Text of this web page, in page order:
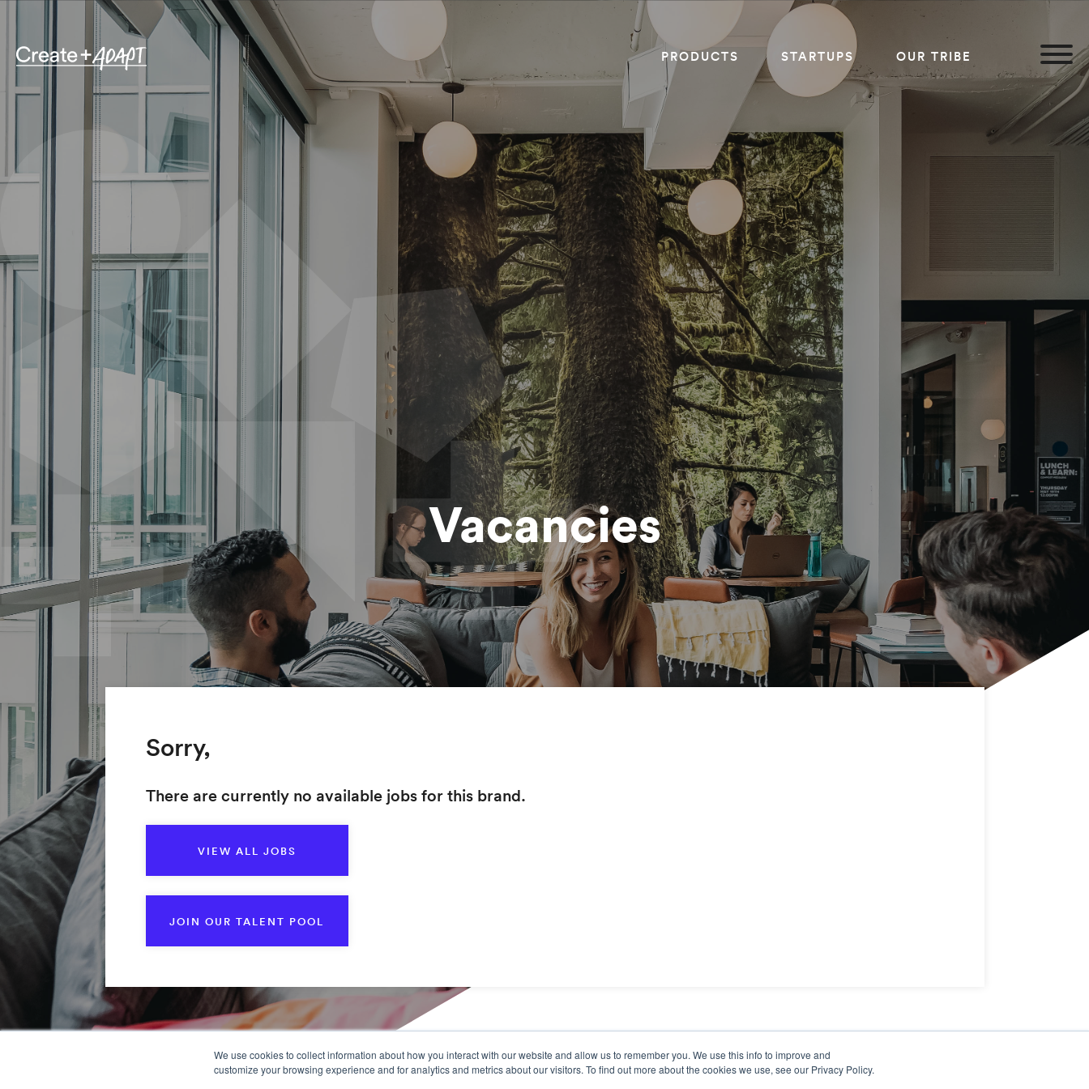
We use cookies to collect information about how you interact with our website and allow us to remember you. We use this info to improve and
customize your browsing experience and for analytics and metrics about our visitors. To find out more about the cookies we use, see our Privacy Policy.
PRODUCTS STARTUPS OUR TRIBE
Vacancies
Sorry,
There are currently no available jobs for this brand.
VIEW ALL JOBS
JOIN OUR TALENT POOL